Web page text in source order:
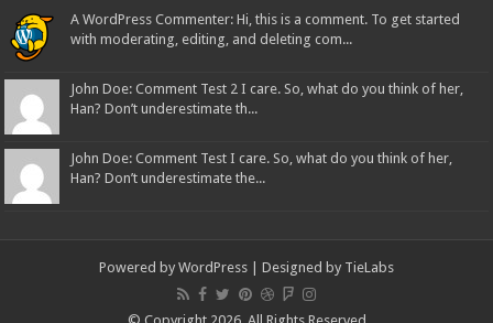
A WordPress Commenter: Hi, this is a comment. To get started
with moderating, editing, and deleting com...
John Doe: Comment Test 2 I care. So, what do you think of her,
Han? Don’t underestimate th...
John Doe: Comment Test I care. So, what do you think of her,
Han? Don’t underestimate the...
Powered by WordPress | Designed by TieLabs